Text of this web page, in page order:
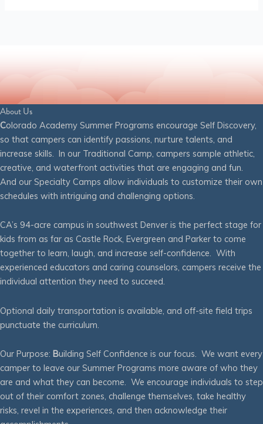
About Us
Colorado Academy Summer Programs encourage Self Discovery,
so that campers can identify passions, nurture talents, and
increase skills. In our Traditional Camp, campers sample athletic,
creative, and waterfront activities that are engaging and fun.
And our Specialty Camps allow individuals to customize their own
schedules with intriguing and challenging options.
CA’s 94-acre campus in southwest Denver is the perfect stage for
kids from as far as Castle Rock, Evergreen and Parker to come
together to learn, laugh, and increase self-confidence. With
experienced educators and caring counselors, campers receive the
individual attention they need to succeed.
Optional daily transportation is available, and off-site field trips
punctuate the curriculum.
Our Purpose: Building Self Confidence is our focus. We want every
camper to leave our Summer Programs more aware of who they
are and what they can become. We encourage individuals to step
out of their comfort zones, challenge themselves, take healthy
risks, revel in the experiences, and then acknowledge their